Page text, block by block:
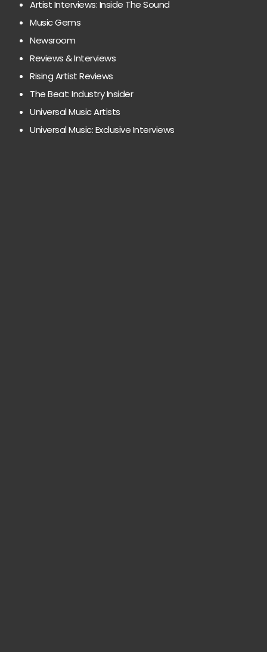
Artist Interviews: Inside The Sound
Music Gems
Newsroom
Reviews & Interviews
Rising Artist Reviews
The Beat: Industry Insider
Universal Music Artists
Universal Music: Exclusive Interviews